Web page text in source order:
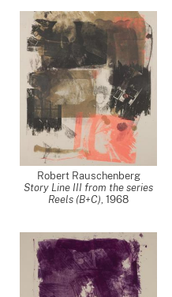
Robert Rauschenberg
Story Line III from the series
Reels (B+C), 1968